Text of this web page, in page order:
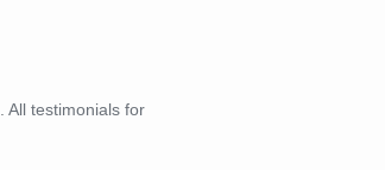
All testimonials for